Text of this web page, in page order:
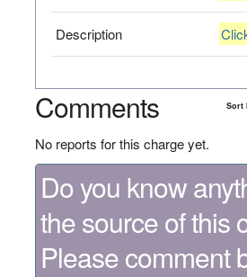
Description
Comments Sort
No reports for this charge yet.
Do you know
the source of this
Please comment